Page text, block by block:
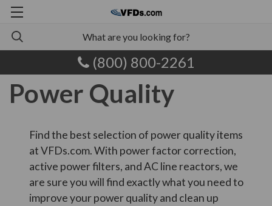
(800) 800-2261
Power Quality
Find the best selection of power quality items
at VFDs.com. With power factor correction,
active power filters, and AC line reactors, we
are sure you will find exactly what you need to
improve your power quality and clean up